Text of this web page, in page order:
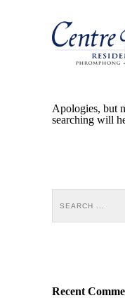
Apologies, but
searching will
Recent